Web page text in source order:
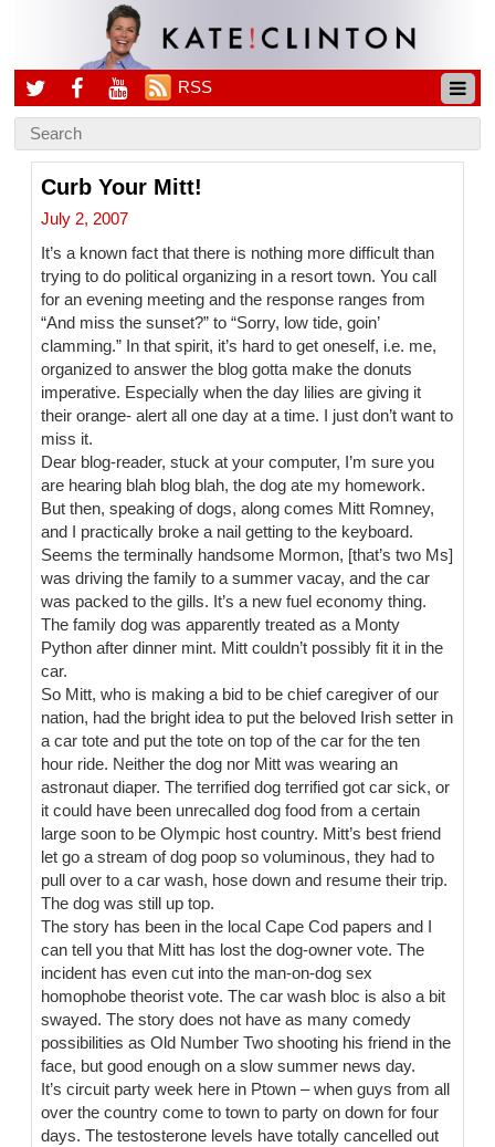
RSS
Curb Your Mitt!
July 2, 2007
It’s a known fact that there is nothing more difficult than
trying to do political organizing in a resort town. You call
for an evening meeting and the response ranges from
“And miss the sunset?” to “Sorry, low tide, goin’
clamming.” In that spirit, it’s hard to get oneself, i.e. me,
organized to answer the blog gotta make the donuts
imperative. Especially when the day lilies are giving it
their orange- alert all one day at a time. I just don’t want to
miss it.
Dear blog-reader, stuck at your computer, I’m sure you
are hearing blah blog blah, the dog ate my homework.
But then, speaking of dogs, along comes Mitt Romney,
and I practically broke a nail getting to the keyboard.
Seems the terminally handsome Mormon, [that’s two Ms]
was driving the family to a summer vacay, and the car
was packed to the gills. It’s a new fuel economy thing.
The family dog was apparently treated as a Monty
Python after dinner mint. Mitt couldn’t possibly fit it in the
car.
So Mitt, who is making a bid to be chief caregiver of our
nation, had the bright idea to put the beloved Irish setter in
a car tote and put the tote on top of the car for the ten
hour ride. Neither the dog nor Mitt was wearing an
astronaut diaper. The terrified dog terrified got car sick, or
it could have been unrecalled dog food from a certain
large soon to be Olympic host country. Mitt’s best friend
let go a stream of dog poop so voluminous, they had to
pull over to a car wash, hose down and resume their trip.
The dog was still up top.
The story has been in the local Cape Cod papers and I
can tell you that Mitt has lost the dog-owner vote. The
incident has even cut into the man-on-dog sex
homophobe theorist vote. The car wash bloc is also a bit
swayed. The story does not have as many comedy
possibilities as Old Number Two shooting his friend in the
face, but good enough on a slow summer news day.
It’s circuit party week here in Ptown – when guys from all
over the country come to town to party on down for four
days. The testosterone levels have totally cancelled out